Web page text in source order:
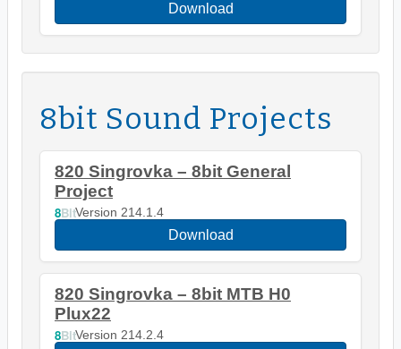
Download
8bit Sound Projects
820 Singrovka – 8bit General
Project
8BitVersion 214.1.4
Download
820 Singrovka – 8bit MTB H0
Plux22
8BitVersion 214.2.4